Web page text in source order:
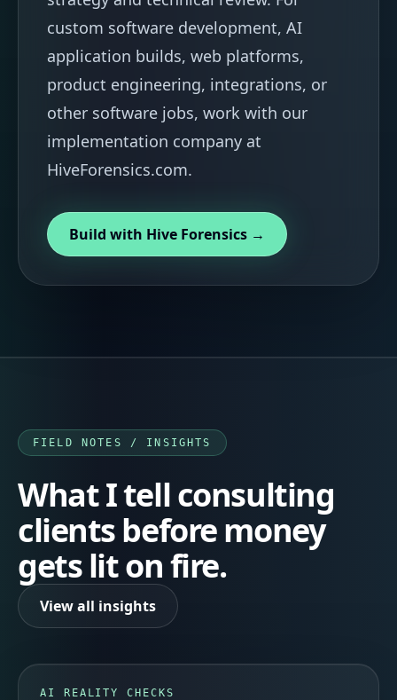
custom software development, AI
application builds, web platforms,
product engineering, integrations, or
other software jobs, work with our
implementation company at
HiveForensics.com.
Build with Hive Forensics →
FIELD NOTES / INSIGHTS
What I tell consulting
clients before money
gets lit on fire.
View all insights
AI REALITY CHECKS